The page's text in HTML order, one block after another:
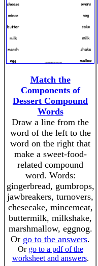
Match the
Components of
Dessert Compound
Words
Draw a line from the
word of the left to the
word on the right that
make a sweet-food-
related compound
word. Words:
gingerbread, gumbrops,
jawbreakers, turnovers,
chesecake, mincemeat,
buttermilk, milkshake,
marshmallow, eggnog.
Or go to the answers.
Or go to a pdf of the
worksheet and answers.